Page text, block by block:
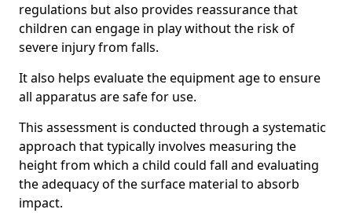
regulations but also provides reassurance that
children can engage in play without the risk of
severe injury from falls.
It also helps evaluate the equipment age to ensure
all apparatus are safe for use.
This assessment is conducted through a systematic
approach that typically involves measuring the
height from which a child could fall and evaluating
the adequacy of the surface material to absorb
impact.